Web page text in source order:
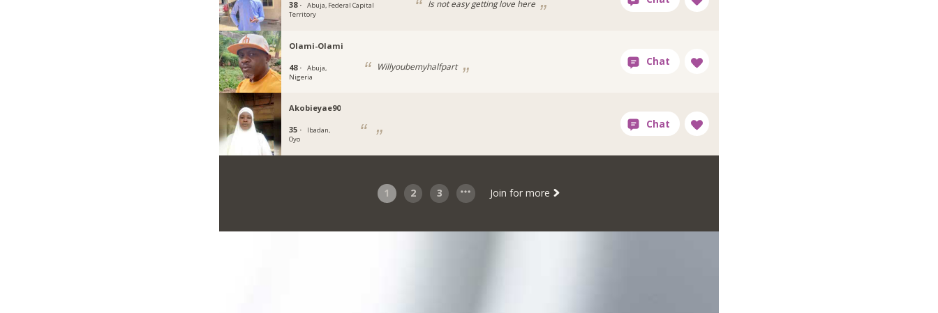
38 ·
Abuja, Federal Capital
Territory
Is not easy getting love here
Olami-Olami
48 ·
Abuja,
Nigeria
Willyoubemyhalfpart
Akobieyae90
35 ·
Ibadan,
Oyo
1 2 3 Join for more